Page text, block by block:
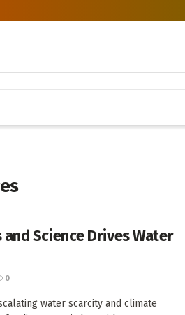
Science Drives Water
0
water scarcity and climate